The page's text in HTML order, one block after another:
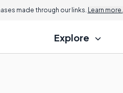
made through our links. Learn more.
Explore